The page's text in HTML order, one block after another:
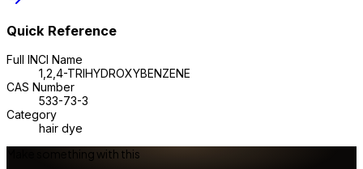
Quick Reference
Full INCI Name
1,2,4-TRIHYDROXYBENZENE
CAS Number
533-73-3
Category
hair dye
Make something with this